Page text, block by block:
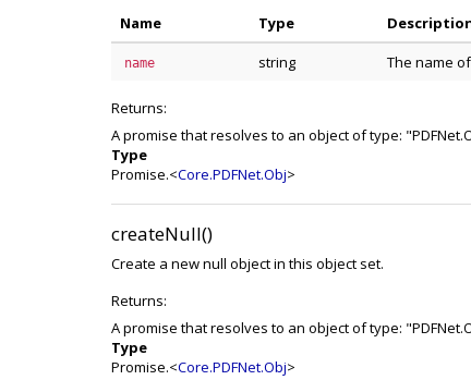
Name
Type
name string The name
Returns:
A promise that resolves to an object of type:
Type
Promise.<Core.PDFNet.Obj>
createNull()
Create a new null object in this object set.
Returns:
A promise that resolves to an object of type:
Type
Promise.<Core.PDFNet.Obj>